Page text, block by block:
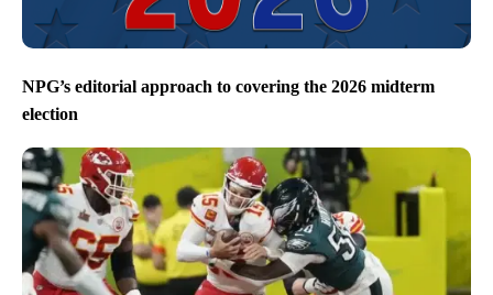
NPG’s editorial approach to covering the 2026 midterm
election